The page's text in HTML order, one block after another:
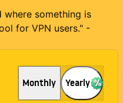
Monthly Yearly
something is
for VPN users." -